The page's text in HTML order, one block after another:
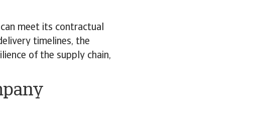
meet its contractual
timelines, the
of the supply chain,